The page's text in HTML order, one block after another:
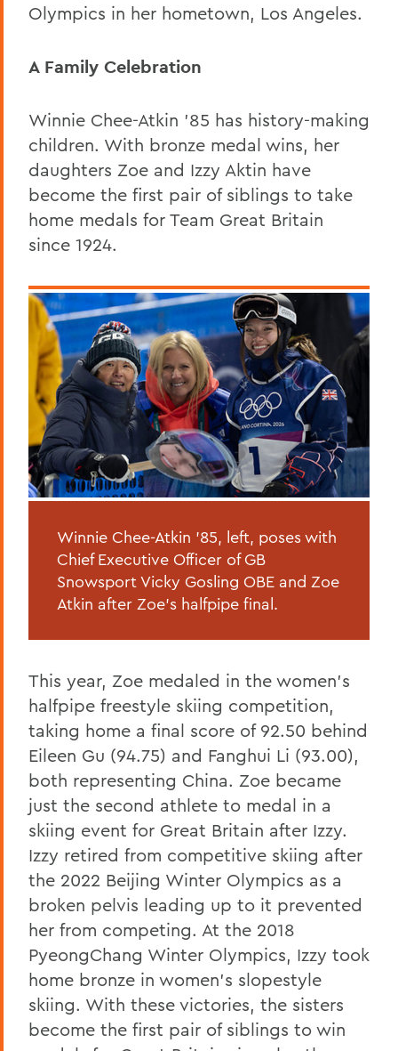
Olympics in her hometown, Los Angeles.
A Family Celebration
Winnie Chee-Atkin ’85 has history-making
children. With bronze medal wins, her
daughters Zoe and Izzy Aktin have
become the first pair of siblings to take
home medals for Team Great Britain
since 1924.
Winnie Chee-Atkin '85, left, poses with
Chief Executive Officer of GB
Snowsport Vicky Gosling OBE and Zoe
Atkin after Zoe's halfpipe final.
This year, Zoe medaled in the women’s
halfpipe freestyle skiing competition,
taking home a final score of 92.50 behind
Eileen Gu (94.75) and Fanghui Li (93.00),
both representing China. Zoe became
just the second athlete to medal in a
skiing event for Great Britain after Izzy.
Izzy retired from competitive skiing after
the 2022 Beijing Winter Olympics as a
broken pelvis leading up to it prevented
her from competing. At the 2018
PyeongChang Winter Olympics, Izzy took
home bronze in women’s slopestyle
skiing. With these victories, the sisters
become the first pair of siblings to win